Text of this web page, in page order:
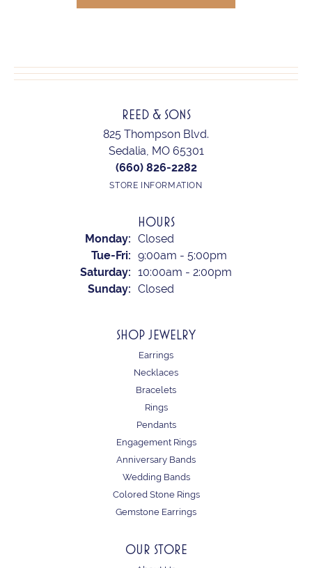
REED & SONS
825 Thompson Blvd.
Sedalia, MO 65301
(660) 826-2282
STORE INFORMATION
HOURS
Monday: Closed
Tue-Fri: Tuesday - Friday:
9:00am - 5:00pm
Saturday: 10:00am - 2:00pm
Sunday: Closed
SHOP JEWELRY
Earrings
Necklaces
Bracelets
Rings
Pendants
Engagement Rings
Anniversary Bands
Wedding Bands
Colored Stone Rings
Gemstone Earrings
OUR STORE